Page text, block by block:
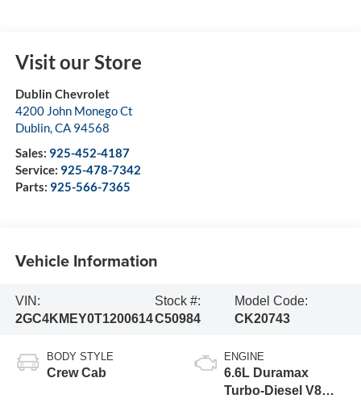
Visit our Store
Dublin Chevrolet
4200 John Monego Ct
Dublin,CA 94568
Sales: 925-452-4187
Service: 925-478-7342
Parts: 925-566-7365
Vehicle Information
VIN:
2GC4KMEY0T1200614
Stock #:
C50984
Model Code:
CK20743
BODY STYLE
Crew Cab
ENGINE
6.6L Duramax
Turbo-Diesel V8